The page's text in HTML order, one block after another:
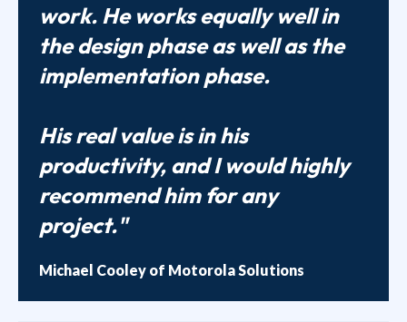
work. He works equally well in
the design phase as well as the
implementation phase.
His real value is in his
productivity, and I would highly
recommend him for any
project."
Michael Cooley of Motorola Solutions